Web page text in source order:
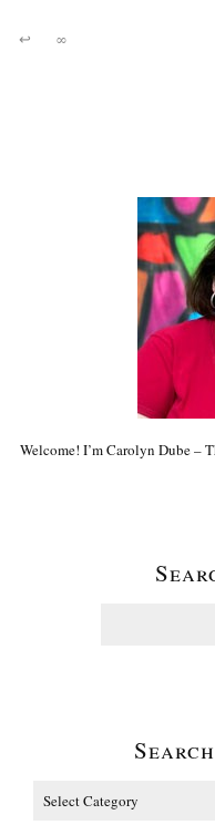
↩ ∞
Welcome! I’m Carolyn Dube –